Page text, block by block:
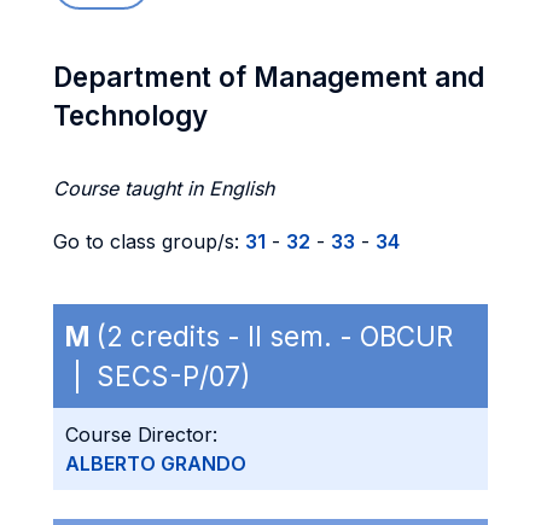
Department of Management and
Technology
Course taught in English
Go to class group/s: 31 - 32 - 33 - 34
M (2 credits - II sem. - OBCUR
| SECS-P/07)
Course Director:
ALBERTO GRANDO